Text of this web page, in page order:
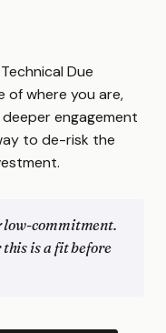
Due
of where you are,
engagement
to de-risk the
low-commitment.
this is a fit before